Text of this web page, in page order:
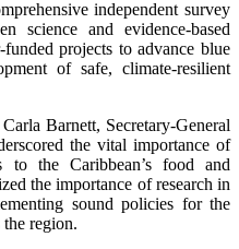
independent survey
science and evidence-based
projects to advance blue
of safe, climate-resilient
Barnett, Secretary-General
the vital importance of
to the Caribbean’s food and
the importance of research in
sound policies for the
the region.